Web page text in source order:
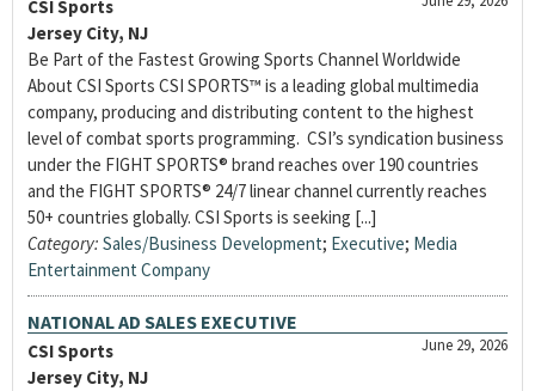
CSI Sports
Jersey City, NJ
Be Part of the Fastest Growing Sports Channel Worldwide
About CSI Sports CSI SPORTS™ is a leading global multimedia
company, producing and distributing content to the highest
level of combat sports programming. CSI’s syndication business
under the FIGHT SPORTS® brand reaches over 190 countries
and the FIGHT SPORTS® 24/7 linear channel currently reaches
50+ countries globally. CSI Sports is seeking [...]
Category: Sales/Business Development; Executive; Media
Entertainment Company
NATIONAL AD SALES EXECUTIVE
June 29, 2026
CSI Sports
Jersey City, NJ